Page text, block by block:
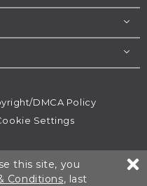
DMCA Policy
Settings
this site, you
Conditions, last